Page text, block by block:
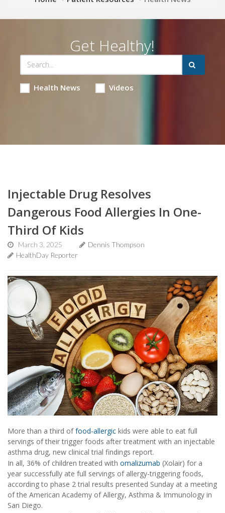
Get Healthy!
Health News Videos
Injectable Drug Resolves
Dangerous Food Allergies In One-
Third Of Kids
March 3, 2025
Dennis Thompson
HealthDay Reporter
More than a third offood-allergic kids were able to eat full
servings of their trigger foods after treatment with an injectable
asthma drug, new clinical trial findings report.
In all, 36% of children treated with omalizumab (Xolair) for a
year successfully ate full servings of allergy-triggering foods,
according to phase 2 trial results presented Sunday at a meeting
of the American Academy of Allergy, Asthma & Immunology in
San Diego.